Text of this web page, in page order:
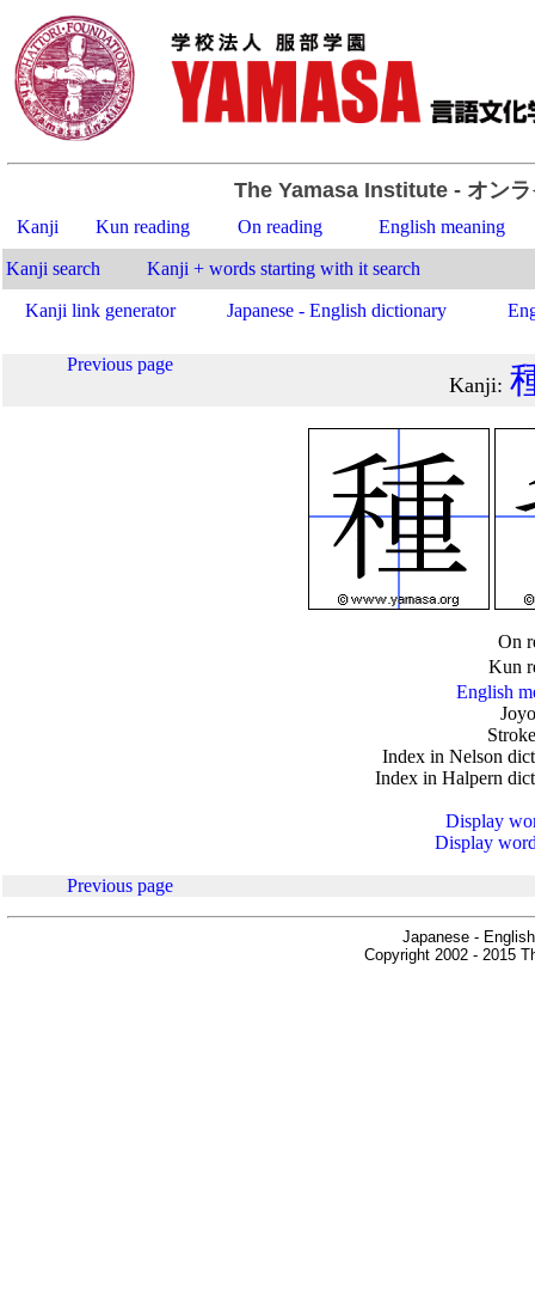
The Yamasa Institute- オンラ
Kanji Kun reading On reading English meaning
Kanji search Kanji + words starting with it search
Kanji link generator Japanese - English dictionary
Previous page
Kanji:
On
Kun
English
Index in Nelson
Index in Halpern
Display
Display
Previous page
Japanese -
Copyright 2002 - 2015